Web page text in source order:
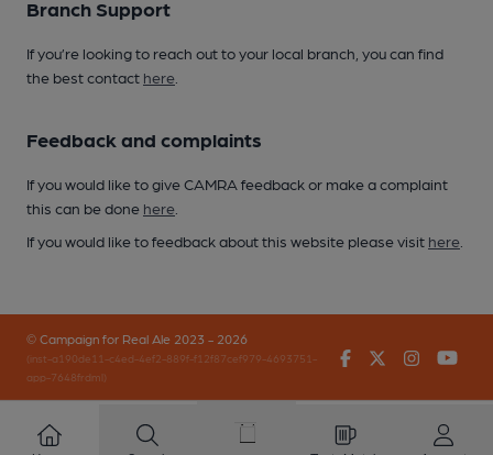
Branch Support
If you’re looking to reach out to your local branch, you can find
the best contact here
Feedback and complaints
If you would like to give CAMRA feedback or make a complaint
this can be done here
If you would like to feedback about this website please visit here
© Campaign for Real Ale 2023 - 2026
(inst-a190de11-c4ed-4ef2-889f-f12f87cef979-4693751-
app-7648frdml)
FacebookTwitter